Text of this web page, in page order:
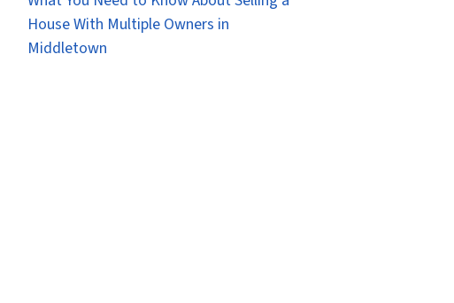
House With Multiple Owners in
Middletown